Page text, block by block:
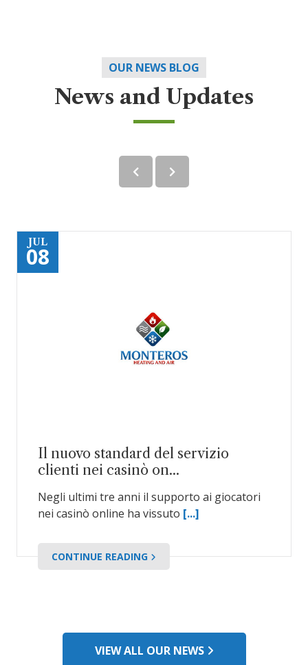
OUR NEWS BLOG
News and Updates
JUL
08
Il nuovo standard del servizio
clienti nei casinò on...
Negli ultimi tre anni il supporto ai giocatori
nei casinò online ha vissuto [...]
CONTINUE READING
VIEW ALL OUR NEWS